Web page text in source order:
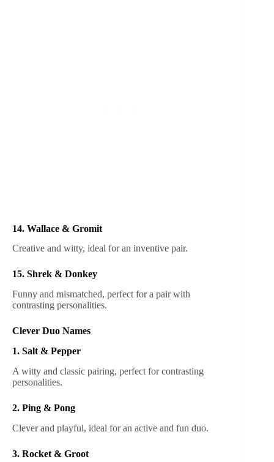
14. Wallace & Gromit
Creative and witty, ideal for an inventive pair.
15. Shrek & Donkey
Funny and mismatched, perfect for a pair with
contrasting personalities.
Clever Duo Names
1. Salt & Pepper
A witty and classic pairing, perfect for contrasting
personalities.
2. Ping & Pong
Clever and playful, ideal for an active and fun duo.
3. Rocket & Groot